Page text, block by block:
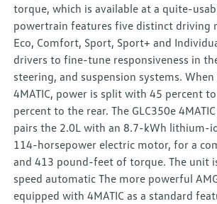
torque, which is available at a quite-
powertrain features five distinct driving
Eco, Comfort, Sport, Sport+ and
drivers to fine-tune responsiveness in
steering, and suspension systems.
4MATIC, power is split with 45 percent
percent to the rear. The GLC350e
pairs the 2.0L with an 8.7-kWh lithium-
114-horsepower electric motor, for a
and 413 pound-feet of torque. The unit
speed automatic The more powerful
equipped with 4MATIC as a standard